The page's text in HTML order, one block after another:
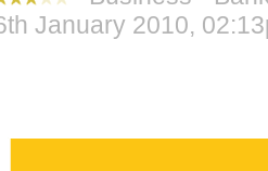
January 2010,